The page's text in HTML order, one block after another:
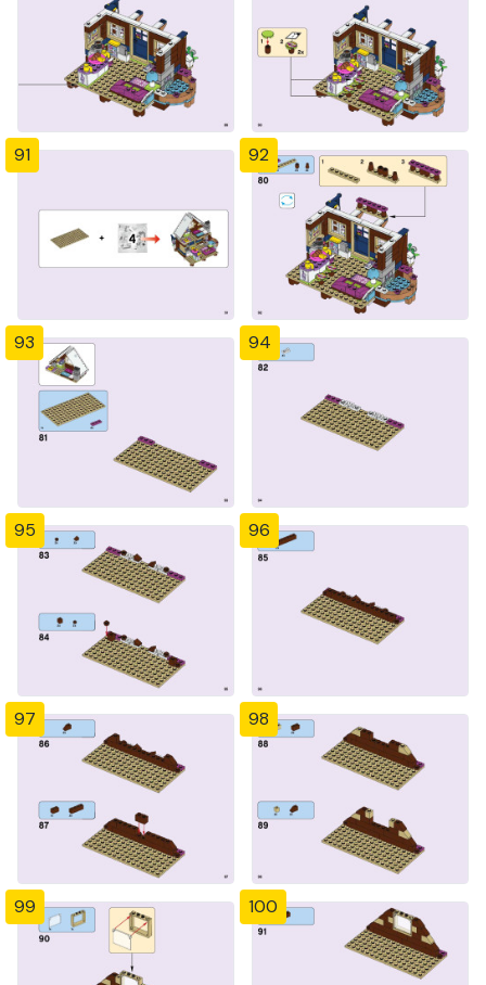
91 92
93 94
95 96
97 98
99 100